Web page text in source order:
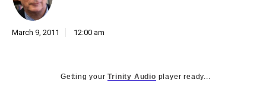
March 9, 2011 12:00 am
Getting yourTrinity Audio player ready...